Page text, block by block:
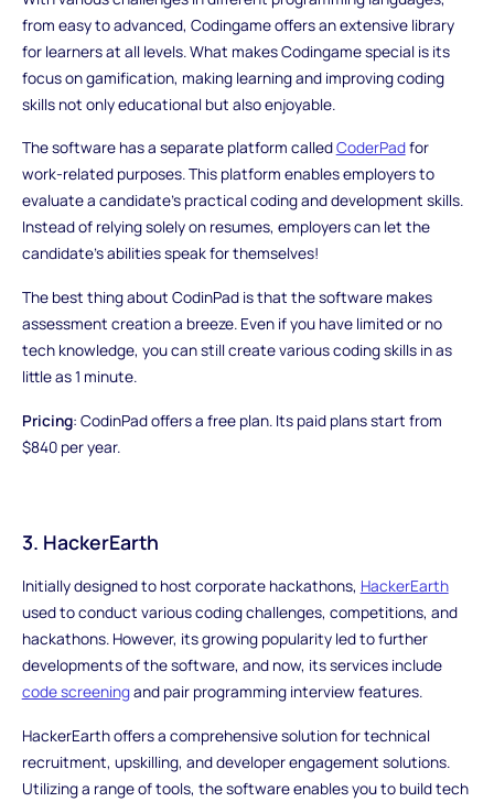
from easy to advanced, Codingame offers an extensive library
for learners at all levels. What makes Codingame special is its
focus on gamification, making learning and improving coding
skills not only educational but also enjoyable.
The software has a separate platform calledCoderPadfor
work-related purposes. This platform enables employers to
evaluate a candidate's practical coding and development skills.
Instead of relying solely on resumes, employers can let the
candidate's abilities speak for themselves!
The best thing about CodinPad is that the software makes
assessment creation a breeze. Even if you have limited or no
tech knowledge, you can still create various coding skills in as
little as 1 minute.
Pricing: CodinPad offers a free plan. Its paid plans start from
$840 per year.
3. HackerEarth
Initially designed to host corporate hackathons, HackerEarth
used to conduct various coding challenges, competitions, and
hackathons. However, its growing popularity led to further
developments of the software, and now, its services include
code screeningand pair programming interview features.
HackerEarth offers a comprehensive solution for technical
recruitment, upskilling, and developer engagement solutions.
Utilizing a range of tools, the software enables you to build tech